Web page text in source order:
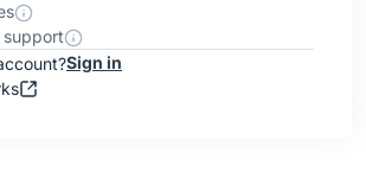
support
Sign in